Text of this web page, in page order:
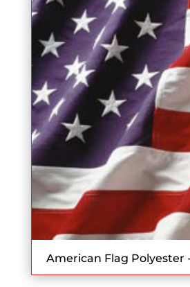
American Flag Polyester